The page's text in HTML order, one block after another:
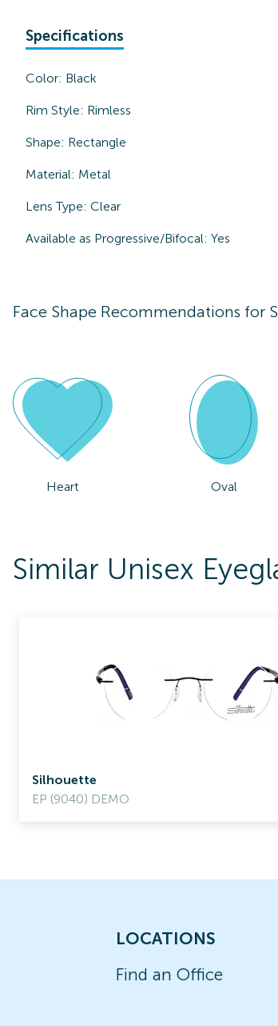
Specifications
Color: Black
Rim Style: Rimless
Shape: Rectangle
Material: Metal
Lens Type: Clear
Available as Progressive/Bifocal: Yes
Face Shape Recommendations for
Heart Oval
Similar Unisex
Silhouette
EP (9040) DEMO
LOCATIONS
Find an Office